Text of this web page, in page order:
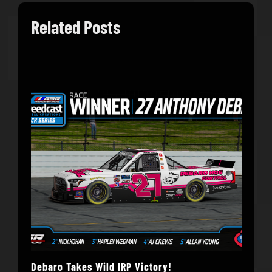
Related Posts
Debaro Takes Wild IRP Victory!